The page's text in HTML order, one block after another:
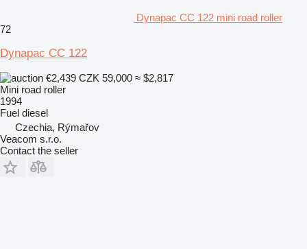
Dynapac CC 122 mini road roller
72
Dynapac CC 122
€2,439 CZK 59,000 ≈ $2,817
Mini road roller
1994
Fuel diesel
Czechia, Rýmařov
Veacom s.r.o.
Contact the seller